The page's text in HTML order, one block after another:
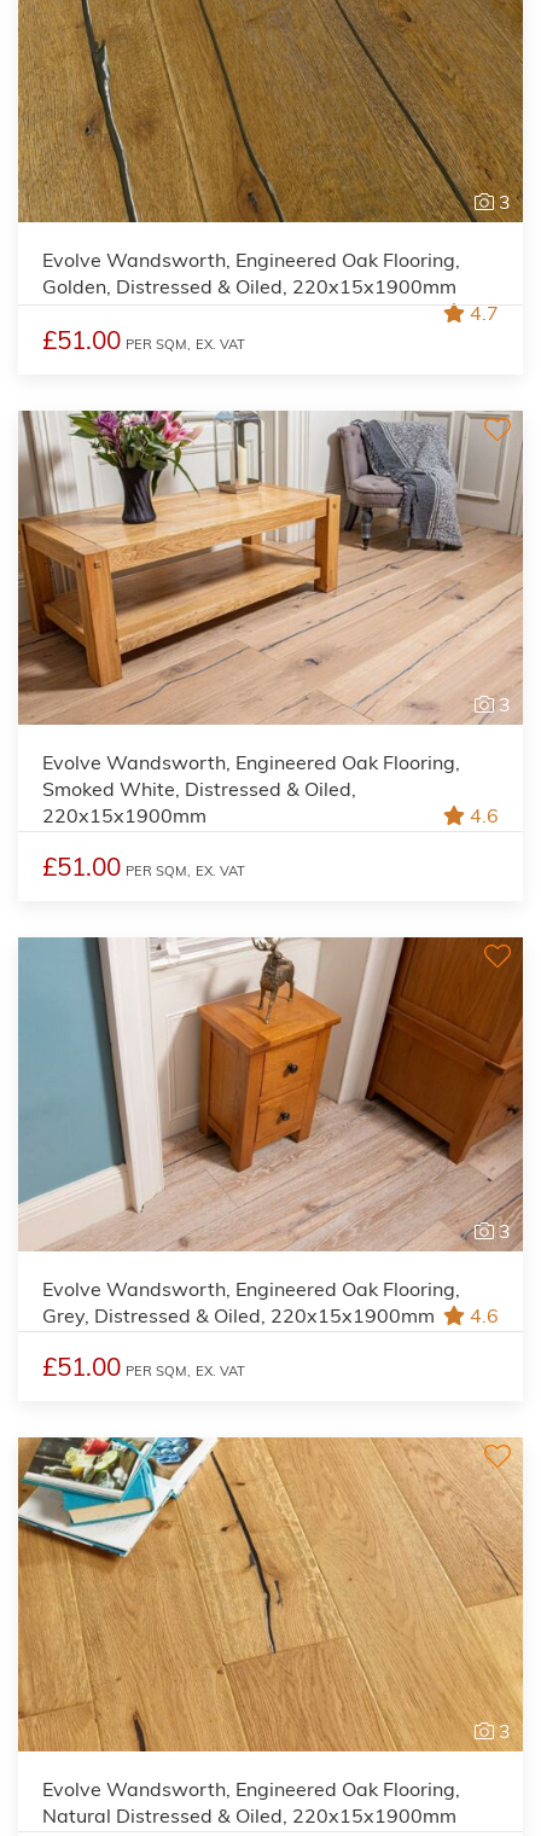
3
Evolve Wandsworth, Engineered Oak Flooring,
Golden, Distressed & Oiled, 220x15x1900mm
4.7
£51.00 PER SQM, EX. VAT
3
Evolve Wandsworth, Engineered Oak Flooring,
Smoked White, Distressed & Oiled,
220x15x1900mm
4.6
£51.00 PER SQM, EX. VAT
3
Evolve Wandsworth, Engineered Oak Flooring,
Grey, Distressed & Oiled, 220x15x1900mm
4.6
£51.00 PER SQM, EX. VAT
3
Evolve Wandsworth, Engineered Oak Flooring,
Natural Distressed & Oiled, 220x15x1900mm